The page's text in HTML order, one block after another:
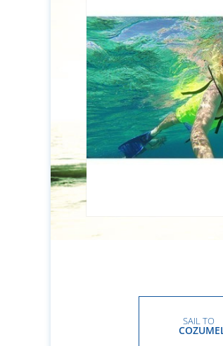
SAIL TO